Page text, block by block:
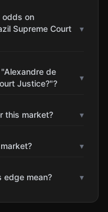
odds on
Supreme Court
▾
de
Justice?"?
▾
this market? ▾
▾
edge mean? ▾